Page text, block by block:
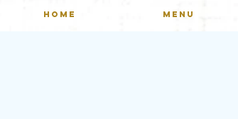
HOME MENU